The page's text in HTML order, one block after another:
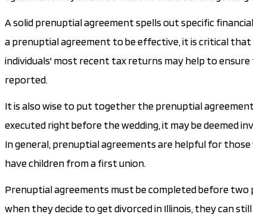
A solid prenuptial agreement spells out specific
a prenuptial agreement to be effective, it is critical
individuals' most recent tax returns may help to
reported.
It is also wise to put together the prenuptial
executed right before the wedding, it may be deemed
In general, prenuptial agreements are helpful for
have children from a first union.
Prenuptial agreements must be completed before two
when they decide to get divorced in Illinois, they can